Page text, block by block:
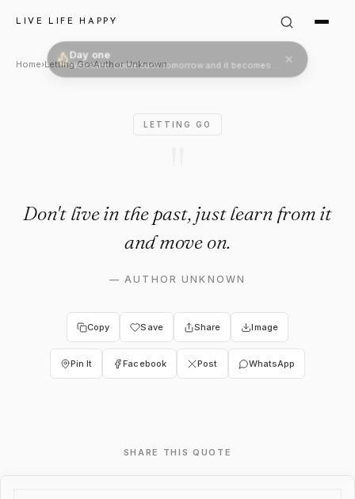
LIVE LIFE HAPPY
Author Unknown Quote:
Home›Letting Go›Author Unknown
LETTING GO
Don't live in the past, just learn from it
and move on.
—AUTHOR UNKNOWN
Copy Save Share Image
Pin It Facebook Post WhatsApp
SHARE THIS QUOTE
Day one
Welcome. Come back tomorrow and it becomes two.